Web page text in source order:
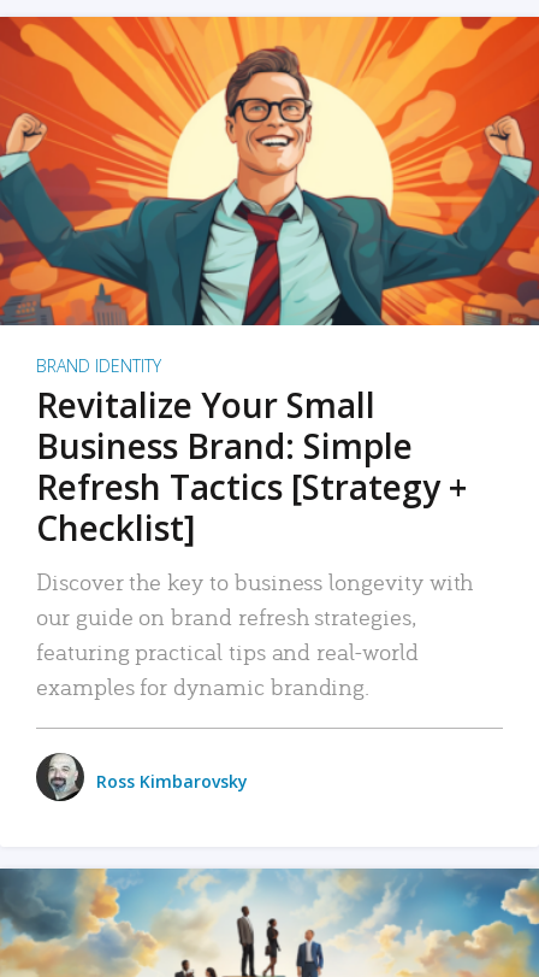
BRAND IDENTITY
Revitalize Your Small
Business Brand: Simple
Refresh Tactics [Strategy +
Checklist]
Discover the key to business longevity with
our guide on brand refresh strategies,
featuring practical tips and real-world
examples for dynamic branding.
Ross Kimbarovsky